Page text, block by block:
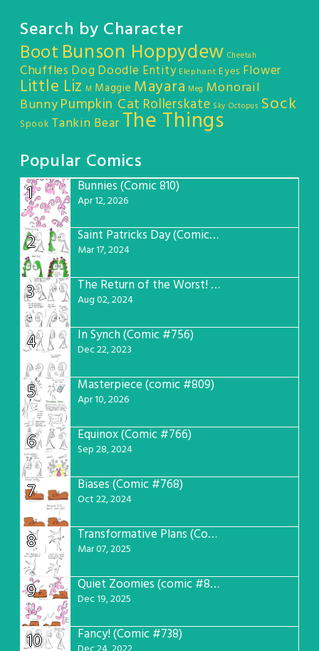
Search by Character
Boot Bunson Hoppydew Cheetah
Chuffles DogDoodle Entity Elephant Eyes Flower
Little Liz M Maggie Mayara Meg Monorail
BunnyPumpkin Cat Rollerskate Sky Octopus Sock
Spook Tankin Bear The Things
Popular Comics
1
Bunnies (Comic 810)
Apr 12, 2026
2 Saint Patricks Day (Comic #763)
Mar 17, 2024
3 The Return of the Worst! (Comic #765)
Aug 02, 2024
4 In Synch (Comic #756)
Dec 22, 2023
5 Masterpiece (comic #809)
Apr 10, 2026
6 Equinox (Comic #766)
Sep 28, 2024
7 Biases (Comic #768)
Oct 22, 2024
8 Transformative Plans (Comic #781)
Mar 07, 2025
9 Quiet Zoomies (comic #807)
Dec 19, 2025
10 Fancy! (Comic #738)